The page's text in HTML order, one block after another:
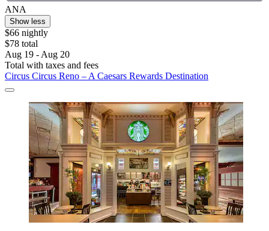
ANA
Show less
$66 nightly
$78 total
Aug 19 - Aug 20
Total with taxes and fees
Circus Circus Reno – A Caesars Rewards Destination